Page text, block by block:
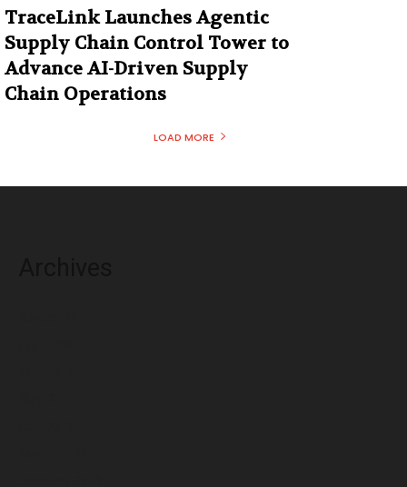
TraceLink Launches Agentic
Supply Chain Control Tower to
Advance AI-Driven Supply
Chain Operations
LOAD MORE